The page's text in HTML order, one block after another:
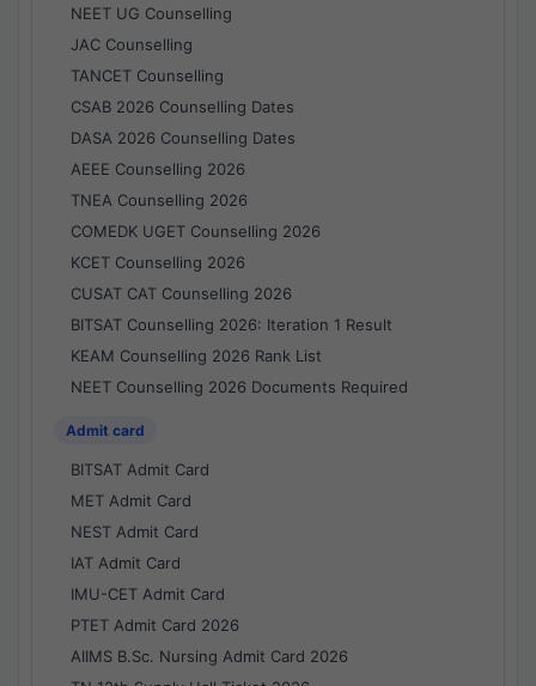
NEET UG Counselling
JAC Counselling
TANCET Counselling
CSAB 2026 Counselling Dates
DASA 2026 Counselling Dates
AEEE Counselling 2026
TNEA Counselling 2026
COMEDK UGET Counselling 2026
KCET Counselling 2026
CUSAT CAT Counselling 2026
BITSAT Counselling 2026: Iteration 1 Result
KEAM Counselling 2026 Rank List
NEET Counselling 2026 Documents Required
Admit card
BITSAT Admit Card
MET Admit Card
NEST Admit Card
IAT Admit Card
IMU-CET Admit Card
PTET Admit Card 2026
AIIMS B.Sc. Nursing Admit Card 2026